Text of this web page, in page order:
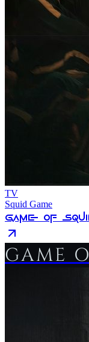
TV
Squid Game
Game Of
GAME